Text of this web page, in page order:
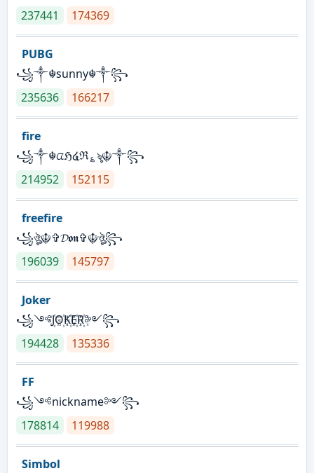
237441
174369
PUBG
꧁༒☬sunny☬༒꧂
235636
166217
fire
꧁༒☬ᤂℌ໔ℜ؏ৡ☬༒꧂
214952
152115
freefire
꧁ঔৣ☬✞𝓓𝖔𝖓✞☬ঔৣ꧂
196039
145797
Joker
꧁༺J꙰O꙰K꙰E꙰R꙰༻꧂
194428
135336
FF
꧁༺nickname༻꧂
178814
119988
Simbol